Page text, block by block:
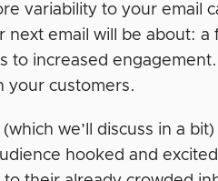
variability to your email
email will be about: a
to increased
your customers.
we’ll discuss in a
hooked and